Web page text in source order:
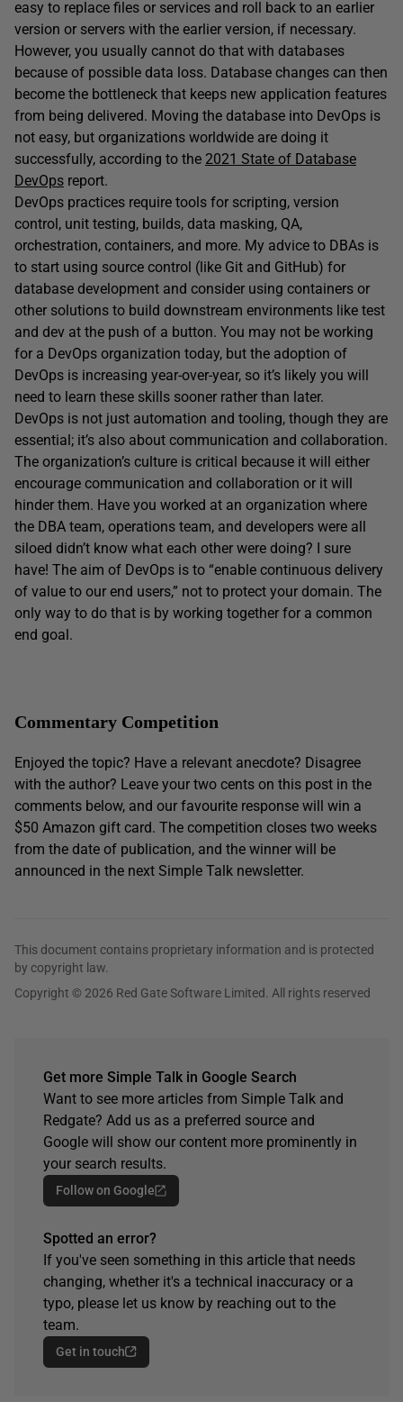
easy to replace files or services and roll back to an earlier
version or servers with the earlier version, if necessary.
However, you usually cannot do that with databases
because of possible data loss. Database changes can then
become the bottleneck that keeps new application features
from being delivered. Moving the database into DevOps is
not easy, but organizations worldwide are doing it
successfully, according to the 2021 State of Database
DevOps report.
DevOps practices require tools for scripting, version
control, unit testing, builds, data masking, QA,
orchestration, containers, and more. My advice to DBAs is
to start using source control (like Git and GitHub) for
database development and consider using containers or
other solutions to build downstream environments like test
and dev at the push of a button. You may not be working
for a DevOps organization today, but the adoption of
DevOps is increasing year-over-year, so it’s likely you will
need to learn these skills sooner rather than later.
DevOps is not just automation and tooling, though they are
essential; it’s also about communication and collaboration.
The organization’s culture is critical because it will either
encourage communication and collaboration or it will
hinder them. Have you worked at an organization where
the DBA team, operations team, and developers were all
siloed didn’t know what each other were doing? I sure
have! The aim of DevOps is to “enable continuous delivery
of value to our end users,” not to protect your domain. The
only way to do that is by working together for a common
end goal.
Commentary Competition
Enjoyed the topic? Have a relevant anecdote? Disagree
with the author? Leave your two cents on this post in the
comments below, and our favourite response will win a
$50 Amazon gift card. The competition closes two weeks
from the date of publication, and the winner will be
announced in the next Simple Talk newsletter.
This document contains proprietary information and is protected
by copyright law.
Copyright © 2026 Red Gate Software Limited. All rights reserved
Get more Simple Talk in Google Search
Want to see more articles from Simple Talk and
Redgate? Add us as a preferred source and
Google will show our content more prominently in
your search results.
Follow on Google
Spotted an error?
If you've seen something in this article that needs
changing, whether it's a technical inaccuracy or a
typo, please let us know by reaching out to the
team.
Get in touch